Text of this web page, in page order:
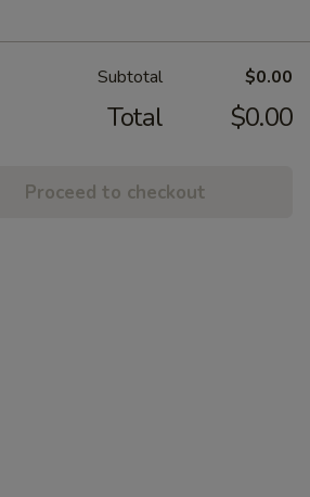
Subtotal $0.00
Total $0.00
Proceed to checkout